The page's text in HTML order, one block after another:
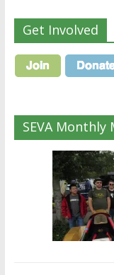
Get Involved
SEVA Monthly